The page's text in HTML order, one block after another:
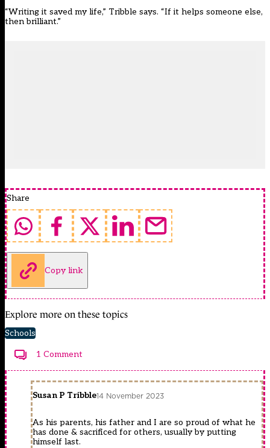
“Writing it saved my life,” Tribble says. “If it helps someone else,
then brilliant.”
Share
Copy link
Explore more on these topics
Schools
1 Comment
Susan P Tribble14 November 2023
As his parents, his father and I are so proud of what he
has done & sacrificed for others, usually by putting
himself last.